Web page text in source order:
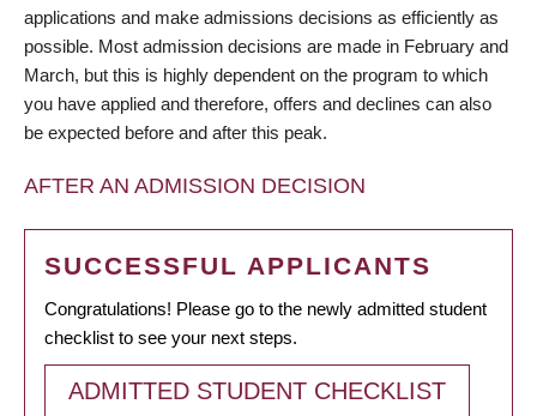
applications and make admissions decisions as efficiently as
possible. Most admission decisions are made in February and
March, but this is highly dependent on the program to which
you have applied and therefore, offers and declines can also
be expected before and after this peak.
AFTER AN ADMISSION DECISION
SUCCESSFUL APPLICANTS
Congratulations! Please go to the newly admitted student
checklist to see your next steps.
ADMITTED STUDENT CHECKLIST